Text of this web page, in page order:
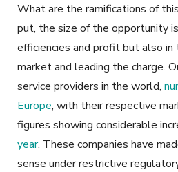
What are the ramifications of
put, the size of the opportunity
efficiencies and profit but also
market and leading the charge.
service providers in the world,
Europe, with their respective
figures showing considerable
year. These companies have
sense under restrictive